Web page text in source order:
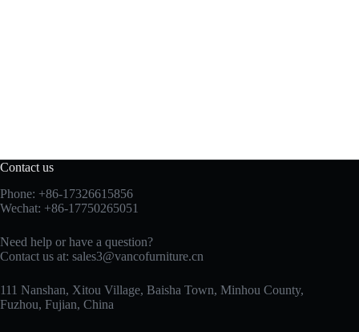
Contact us
Phone: +86-17326615856
Wechat: +86-17750265051
Need help or have a question?
Contact us at: sales3@vancofurniture.cn
111 Nanshan, Xitou Village, Baisha Town, Minhou County,
Fuzhou, Fujian, China